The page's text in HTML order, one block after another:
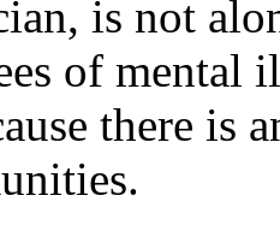
is not
of mental
there is